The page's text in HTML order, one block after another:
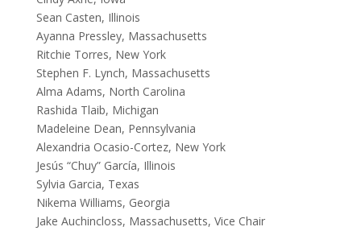
Sean Casten, Illinois
Ayanna Pressley, Massachusetts
Ritchie Torres, New York
Stephen F. Lynch, Massachusetts
Alma Adams, North Carolina
Rashida Tlaib, Michigan
Madeleine Dean, Pennsylvania
Alexandria Ocasio-Cortez, New York
Jesús “Chuy” García, Illinois
Sylvia Garcia, Texas
Nikema Williams, Georgia
Jake Auchincloss, Massachusetts, Vice Chair